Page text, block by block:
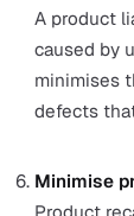
The
An
Improve